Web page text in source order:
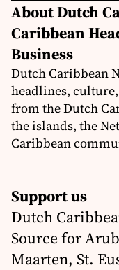
About Dutch
Caribbean
Business
Dutch Caribbean
headlines,
from the Dutch
the islands, the
Caribbean
Support us
Dutch
Source for
Maarten, St.